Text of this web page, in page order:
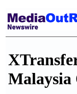
Malaysia